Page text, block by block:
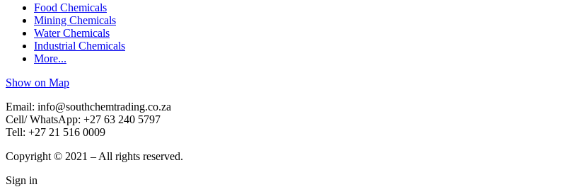
Food Chemicals
Mining Chemicals
Water Chemicals
Industrial Chemicals
More...
Show on Map
Email: info@southchemtrading.co.za
Cell/ WhatsApp: +27 63 240 5797
Tell: +27 21 516 0009
Copyright © 2021 – All rights reserved.
Sign in